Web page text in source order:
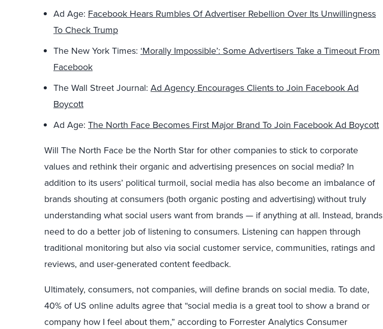
Ad Age: Facebook Hears Rumbles Of Advertiser Rebellion Over Its Unwillingness
To Check Trump
The New York Times: ‘Morally Impossible’: Some Advertisers Take a Timeout From
Facebook
The Wall Street Journal: Ad Agency Encourages Clients to Join Facebook Ad
Boycott
Ad Age: The North Face Becomes First Major Brand To Join Facebook Ad Boycott
Will The North Face be the North Star for other companies to stick to corporate
values and rethink their organic and advertising presences on social media? In
addition to its users’ political turmoil, social media has also become an imbalance of
brands shouting at consumers (both organic posting and advertising) without truly
understanding what social users want from brands — if anything at all. Instead, brands
need to do a better job of listening to consumers. Listening can happen through
traditional monitoring but also via social customer service, communities, ratings and
reviews, and user-generated content feedback.
Ultimately, consumers, not companies, will define brands on social media. To date,
40% of US online adults agree that “social media is a great tool to show a brand or
company how I feel about them,” according to Forrester Analytics Consumer